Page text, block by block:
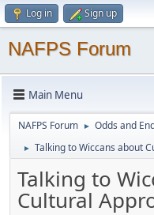
Log in Sign up
NAFPS Forum
Main Menu
NAFPS Forum ► Odds and
► Talking to Wiccans about
Talking to
Cultural